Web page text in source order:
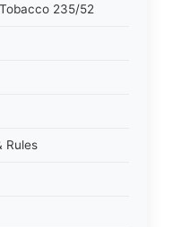
235/52
Rules